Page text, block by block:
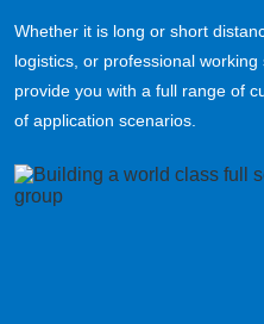
Whether it is long or short
logistics, or professional
provide you with a full range of
of application scenarios.